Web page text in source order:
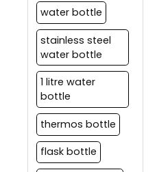
water bottle
stainless steel
water bottle
1 litre water
bottle
thermos bottle
flask bottle